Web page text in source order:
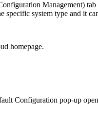
Management) tab
system type and it
homepage.
Configuration pop-up